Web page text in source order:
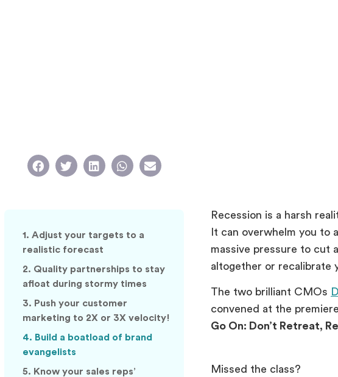
1. Adjust your targets to a
realistic forecast
2. Quality partnerships to stay
afloat during stormy times
3. Push your customer
marketing to 2X or 3X velocity!
4. Build a boatload of brand
evangelists
5. Know your sales reps’
Recession is a harsh
It can overwhelm you to
massive pressure to cut
altogether or recalibrate
The two brilliant CMOs
convened at the
Go On: Don’t Retreat,
Missed the class?